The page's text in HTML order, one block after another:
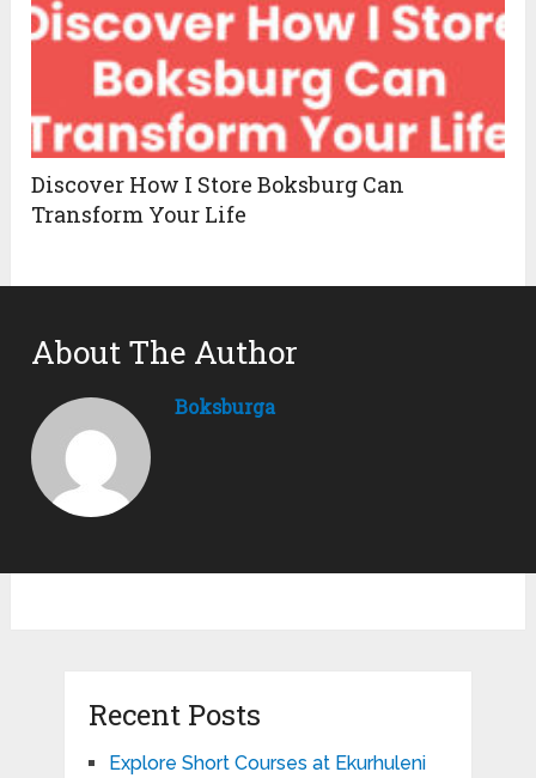
Discover How I Store Boksburg Can
Transform Your Life
About The Author
Boksburga
Recent Posts
Explore Short Courses at Ekurhuleni